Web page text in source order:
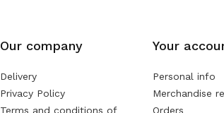
Our company
Delivery
Privacy Policy
Terms and conditions of
Your
Personal info
Merchandise
Orders